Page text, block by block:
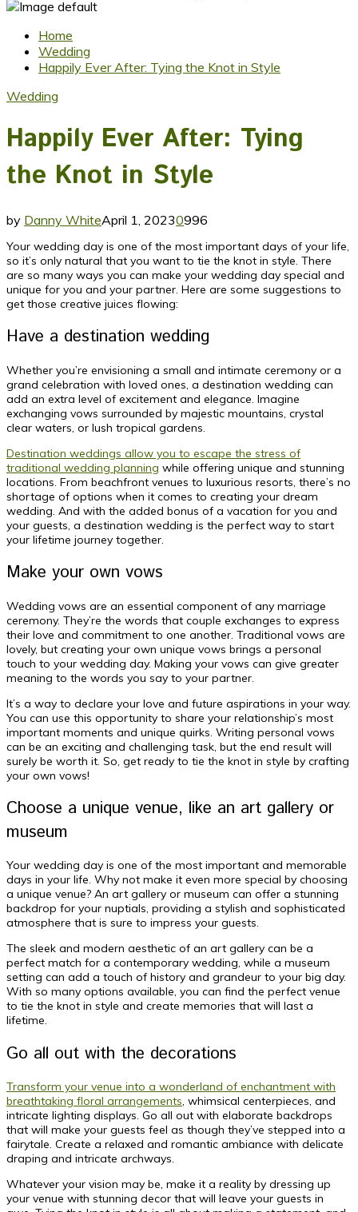
Home
Wedding
Happily Ever After: Tying the Knot in Style
Wedding
Happily Ever After: Tying
the Knot in Style
by Danny WhiteApril 1, 20230996
Your wedding day is one of the most important days of your life,
so it’s only natural that you want to tie the knot in style. There
are so many ways you can make your wedding day special and
unique for you and your partner. Here are some suggestions to
get those creative juices flowing:
Have a destination wedding
Whether you’re envisioning a small and intimate ceremony or a
grand celebration with loved ones, a destination wedding can
add an extra level of excitement and elegance. Imagine
exchanging vows surrounded by majestic mountains, crystal
clear waters, or lush tropical gardens.
Destination weddings allow you to escape the stress of
traditional wedding planning while offering unique and stunning
locations. From beachfront venues to luxurious resorts, there’s no
shortage of options when it comes to creating your dream
wedding. And with the added bonus of a vacation for you and
your guests, a destination wedding is the perfect way to start
your lifetime journey together.
Make your own vows
Wedding vows are an essential component of any marriage
ceremony. They’re the words that couple exchanges to express
their love and commitment to one another. Traditional vows are
lovely, but creating your own unique vows brings a personal
touch to your wedding day. Making your vows can give greater
meaning to the words you say to your partner.
It’s a way to declare your love and future aspirations in your way.
You can use this opportunity to share your relationship’s most
important moments and unique quirks. Writing personal vows
can be an exciting and challenging task, but the end result will
surely be worth it. So, get ready to tie the knot in style by crafting
your own vows!
Choose a unique venue, like an art gallery or
museum
Your wedding day is one of the most important and memorable
days in your life. Why not make it even more special by choosing
a unique venue? An art gallery or museum can offer a stunning
backdrop for your nuptials, providing a stylish and sophisticated
atmosphere that is sure to impress your guests.
The sleek and modern aesthetic of an art gallery can be a
perfect match for a contemporary wedding, while a museum
setting can add a touch of history and grandeur to your big day.
With so many options available, you can find the perfect venue
to tie the knot in style and create memories that will last a
lifetime.
Go all out with the decorations
Transform your venue into a wonderland of enchantment with
breathtaking floral arrangements, whimsical centerpieces, and
intricate lighting displays. Go all out with elaborate backdrops
that will make your guests feel as though they’ve stepped into a
fairytale. Create a relaxed and romantic ambiance with delicate
draping and intricate archways.
Whatever your vision may be, make it a reality by dressing up
your venue with stunning decor that will leave your guests in